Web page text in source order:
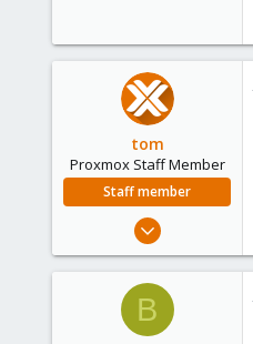
tom
Proxmox Staff Member
Staff member
Aug 29, 2006
1,260
B